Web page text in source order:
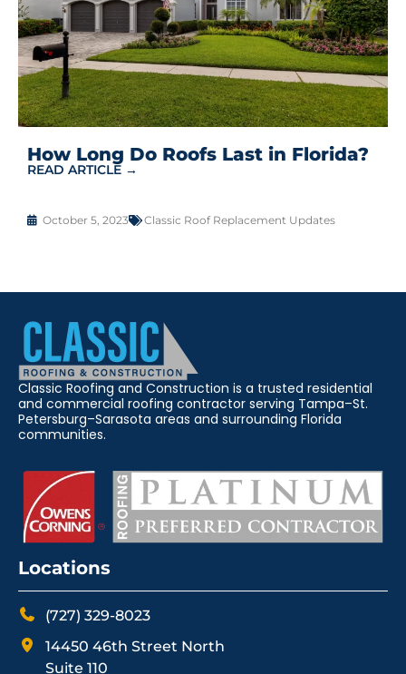
How Long Do Roofs Last in Florida?
READ ARTICLE →
October 5, 2023 Classic Roof Replacement Updates
Classic Roofing and Construction is a trusted residential
and commercial roofing contractor serving Tampa–St.
Petersburg–Sarasota areas and surrounding Florida
communities.
Locations
(727) 329-8023
14450 46th Street North
Suite 110